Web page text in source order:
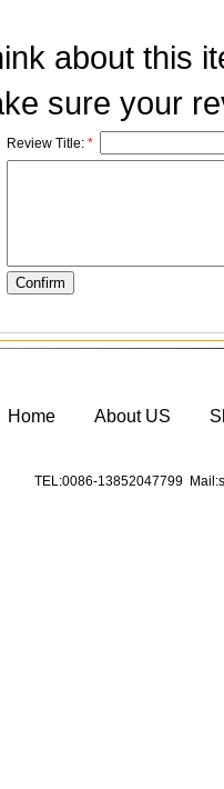
about this
sure your
Review Title: *
Home About US
TEL:0086-13852047799